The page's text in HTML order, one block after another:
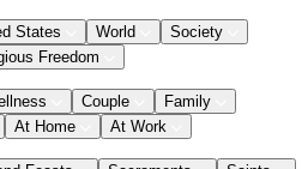
States World
Society
Freedom
Couple
Family
At Home At Work